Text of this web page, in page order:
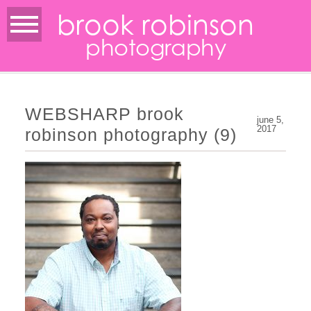
brook robinson
photography
WEBSHARP brook
robinson photography (9)
june 5,
2017